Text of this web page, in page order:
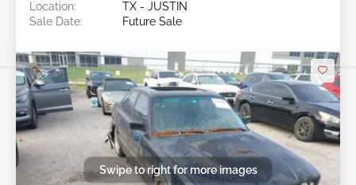
Location:
TX - JUSTIN
Sale Date:
Future Sale
Swipe to right for more images